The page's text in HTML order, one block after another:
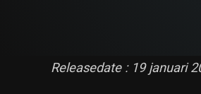
Releasedate : 19 januari